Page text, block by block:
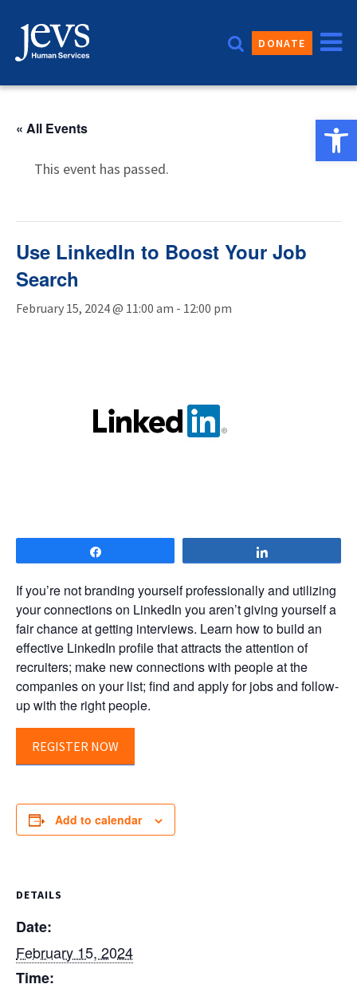
content
DONATE
« All Events
This event has passed.
Use LinkedIn to Boost Your Job
Search
February 15, 2024 @ 11:00 am - 12:00 pm
If you’re not branding yourself professionally and utilizing
your connections on LinkedIn you aren’t giving yourself a
fair chance at getting interviews. Learn how to build an
effective LinkedIn profile that attracts the attention of
recruiters; make new connections with people at the
companies on your list; find and apply for jobs and follow-
up with the right people.
REGISTER NOW
Add to calendar
DETAILS
Date:
February 15, 2024
Time: